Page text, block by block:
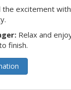
the excitement
Relax and
finish.